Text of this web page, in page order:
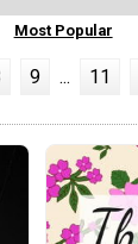
Most Popular
9 ... 11